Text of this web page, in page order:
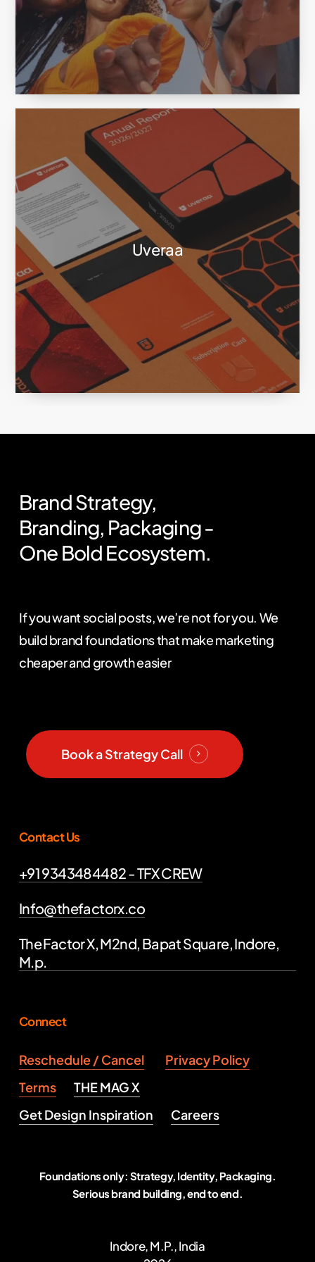
Uveraa
BrandStrategy,
Branding, Packaging-
One Bold Ecosystem.
If you want social posts, we’re not for you. We
build brand foundations that make marketing
cheaper and growth easier
Book a Strategy Call
Contact Us
+91 9343484482 - TFX CREW
Info@thefactorx.co
The Factor X, M2nd, Bapat Square, Indore,
M.p.
Connect
Reschedule / Cancel
Privacy Policy
Terms
THE MAG X
Get Design Inspiration
Careers
Foundations only: Strategy, Identity, Packaging.
Serious brand building, end to end.
Indore, M.P., India